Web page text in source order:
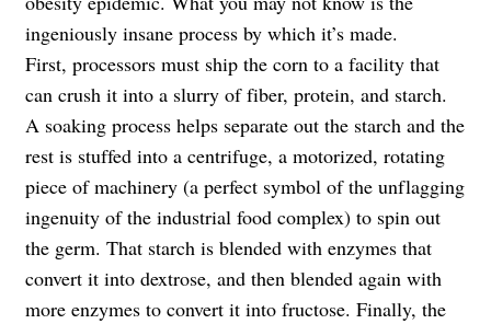
ingeniously insane process by which it’s made.
First, processors must ship the corn to a facility that
can crush it into a slurry of fiber, protein, and starch.
A soaking process helps separate out the starch and the
rest is stuffed into a centrifuge, a motorized, rotating
piece of machinery (a perfect symbol of the unflagging
ingenuity of the industrial food complex) to spin out
the germ. That starch is blended with enzymes that
convert it into dextrose, and then blended again with
more enzymes to convert it into fructose. Finally, the